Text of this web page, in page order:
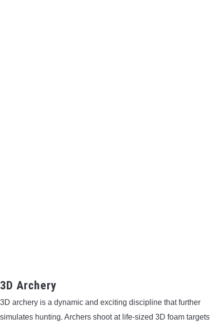
3D Archery
3D archery is a dynamic and exciting discipline that further
simulates hunting. Archers shoot at life-sized 3D foam targets